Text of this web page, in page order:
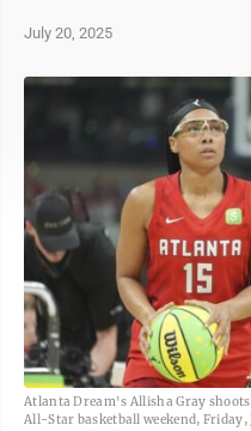
July 20, 2025
Atlanta Dream's Allisha Gray
All-Star basketball weekend, Friday,